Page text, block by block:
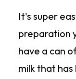
It's super
preparation
have a can
milk that